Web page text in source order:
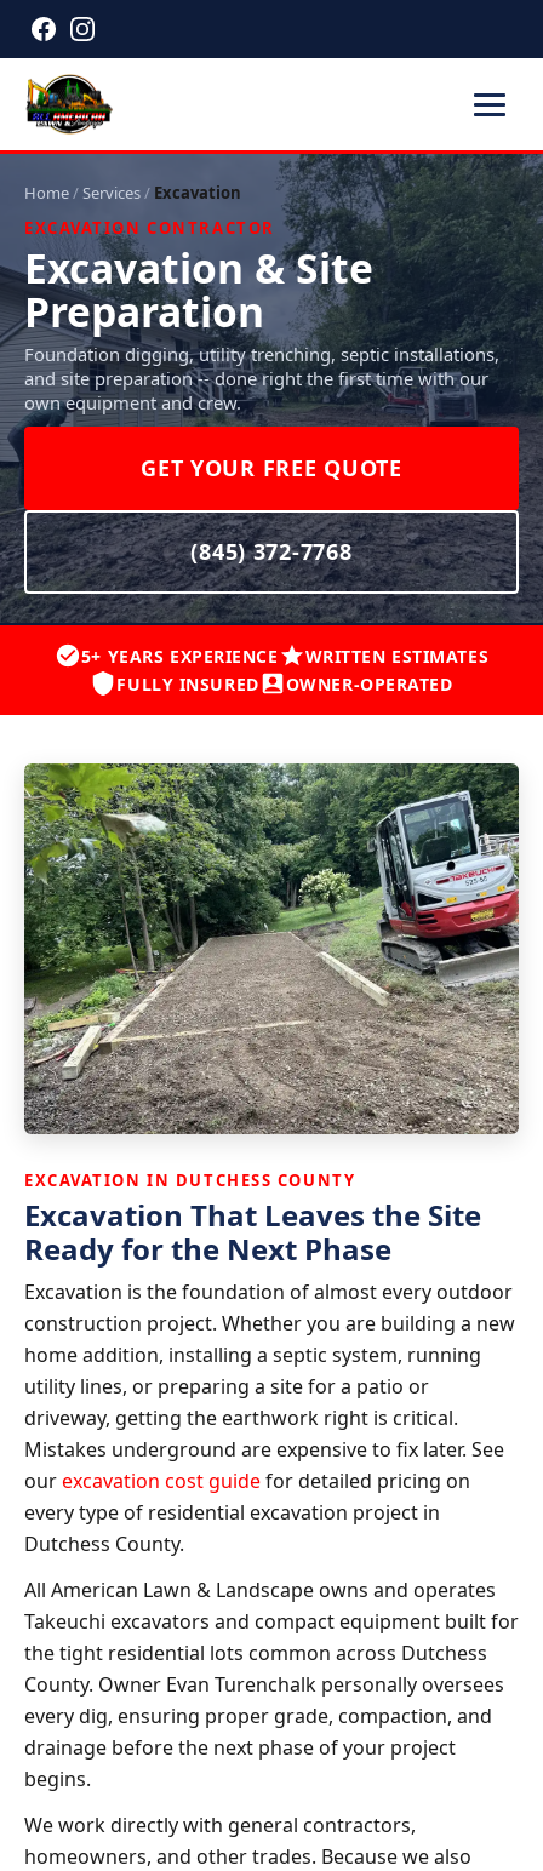
Home/ Services / Excavation
EXCAVATION CONTRACTOR
Excavation & Site
Preparation
Foundation digging, utility trenching, septic installations,
and site preparation -- done right the first time with our
own equipment and crew.
GET YOUR FREE QUOTE
(845) 372-7768
5+ YEARS EXPERIENCE
WRITTEN ESTIMATES
FULLY INSURED
OWNER-OPERATED
EXCAVATION IN DUTCHESS COUNTY
Excavation That Leaves the Site
Ready for the Next Phase
Excavation is the foundation of almost every outdoor
construction project. Whether you are building a new
home addition, installing a septic system, running
utility lines, or preparing a site for a patio or
driveway, getting the earthwork right is critical.
Mistakes underground are expensive to fix later. See
ourexcavation cost guidefor detailed pricing on
every type of residential excavation project in
Dutchess County.
All American Lawn & Landscape owns and operates
Takeuchi excavators and compact equipment built for
the tight residential lots common across Dutchess
County. Owner Evan Turenchalk personally oversees
every dig, ensuring proper grade, compaction, and
drainage before the next phase of your project
begins.
We work directly with general contractors,
homeowners, and other trades. Because we also